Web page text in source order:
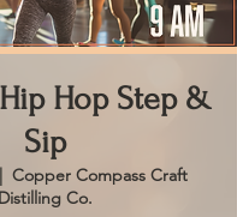
Hop Step &
Sip
Copper Compass Craft
Distilling Co.